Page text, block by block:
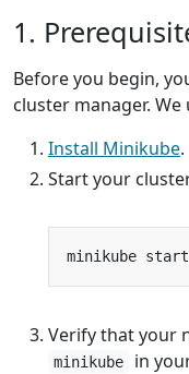
1.
Before you begin,
cluster manager. We
Install Minikube.
Start your
Verify that your
minikube in